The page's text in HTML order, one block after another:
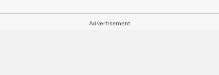
Advertisement